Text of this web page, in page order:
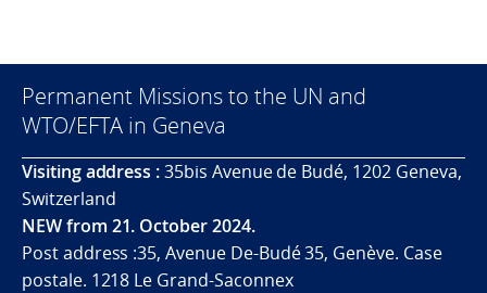
Permanent Missions to the UN and
WTO/EFTA in Geneva
Visiting address :35bis Avenue de Budé, 1202 Geneva,
Switzerland
NEW from 21. October 2024.
Post address :35, Avenue De-Budé 35, Genève. Case
postale. 1218 Le Grand-Saconnex